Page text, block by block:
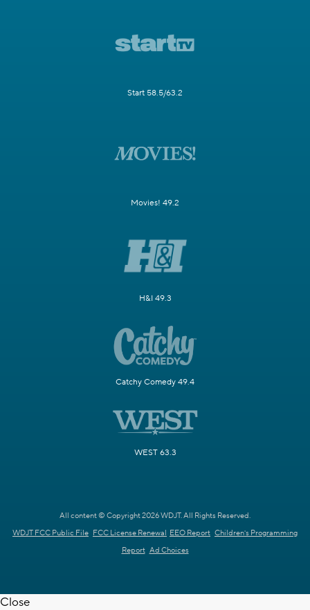
Start 58.5/63.2
Movies! 49.2
H&I 49.3
Catchy Comedy 49.4
WEST 63.3
All content © Copyright 2026 WDJT. All Rights Reserved.
WDJT FCC Public File FCC License Renewal EEO Report Children's Programming
Report Ad Choices
Close